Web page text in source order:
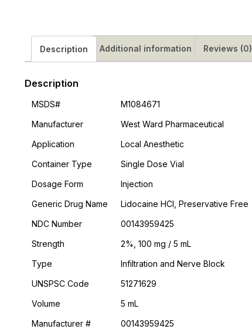
Description Additional information Reviews (0)
Description
MSDS#
M1084671
Manufacturer
West Ward Pharmaceutical
Application
Local Anesthetic
Container Type
Single Dose Vial
Dosage Form
Injection
Generic Drug Name
Lidocaine HCl, Preservative Free
NDC Number
00143959425
Strength
2%, 100 mg / 5 mL
Type
Infiltration and Nerve Block
UNSPSC Code
51271629
Volume
5 mL
Manufacturer #
00143959425